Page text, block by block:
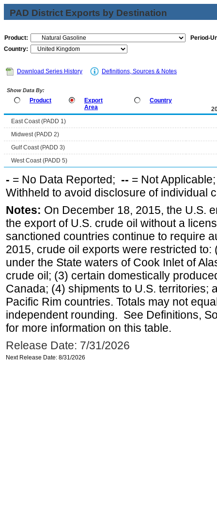
PAD District Exports by Destination
Product:
Period-
Country:
Download Series History Definitions, Sources & Notes
Show Data By:
Product
Export
Area
Country
East Coast (PADD 1)
Midwest (PADD 2)
Gulf Coast (PADD 3)
West Coast (PADD 5)
- = No Data Reported; -- = Not
Withheld to avoid disclosure of individual
Notes: On December 18, 2015, the U.S.
the export of U.S. crude oil without a
sanctioned countries continue to require
2015, crude oil exports were restricted
under the State waters of Cook Inlet of
crude oil; (3) certain domestically
Canada; (4) shipments to U.S. territories;
Pacific Rim countries. Totals may not
independent rounding. See Definitions,
for more information on this table.
Release Date: 7/31/2026
Next Release Date: 8/31/2026